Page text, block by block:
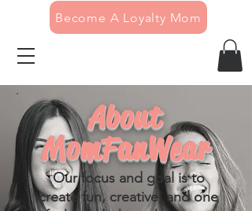
Become A Loyalty Mom
About
MomFanWear
Our focus and goal is to
create fun, creative, and one